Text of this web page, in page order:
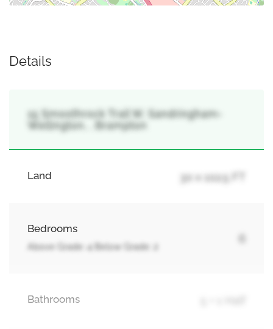
Details
15 Smoothrock Trail W, Sandringham-
Wellington, , Brampton
Land 30 x 102.5 FT
Bedrooms
Above Grade: 4 Below Grade: 2
Bathrooms